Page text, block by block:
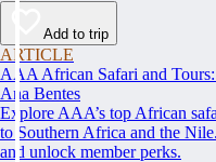
Add to trip
ARTICLE
AAA African Safari and
Ana Bentes
Explore AAA’s top African
to Southern Africa and the
and unlock member perks.